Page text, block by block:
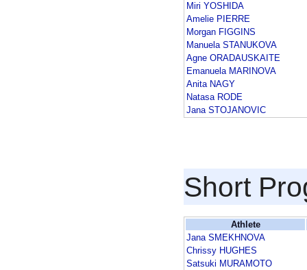
Miri YOSHIDA
Amelie PIERRE
Morgan FIGGINS
Manuela STANUKOVA
Agne ORADAUSKAITE
Emanuela MARINOVA
Anita NAGY
Natasa RODE
Jana STOJANOVIC
Short
Athlete
Jana SMEKHNOVA
Chrissy HUGHES
Satsuki MURAMOTO